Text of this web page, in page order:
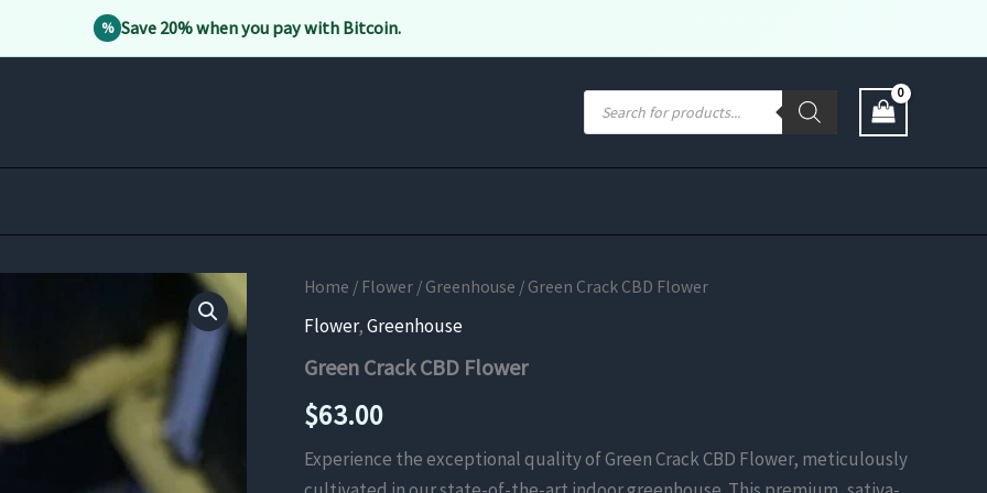
% Save 20% when you pay with Bitcoin.
search
Home / Flower / Greenhouse / Green Crack CBD Flower
Flower,Greenhouse
Green Crack CBD Flower
$63.00
Experience the exceptional quality of Green Crack CBD Flower, meticulously